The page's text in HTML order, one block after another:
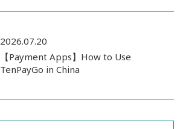
2026.07.20
【Payment Apps】How to Use
TenPayGo in China